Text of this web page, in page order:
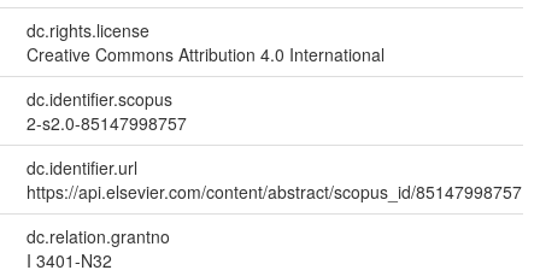
dc.rights.license
Creative Commons Attribution 4.0 International
dc.identifier.scopus
2-s2.0-85147998757
dc.identifier.url
https://api.elsevier.com/content/abstract/scopus_id/85147998757
dc.relation.grantno
I 3401-N32